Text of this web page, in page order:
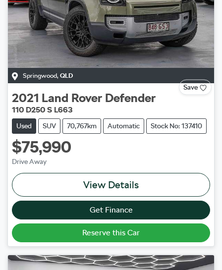
Springwood, QLD
Save
2021 Land Rover Defender
110 D250 S L663
Used SUV 70,767km Automatic Stock No: 137410
$75,990
Drive Away
View Details
Get Finance
Reserve this Car